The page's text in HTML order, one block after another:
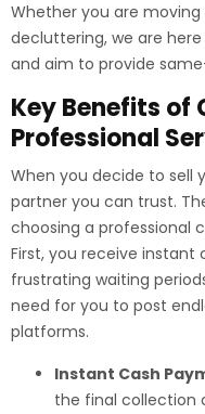
Whether you are
decluttering, we are
and aim to provide
Key Benefits of
Professional
When you decide to sell
partner you can trust.
choosing a professional
First, you receive
frustrating waiting
need for you to post
platforms.
Instant Cash
the final collection